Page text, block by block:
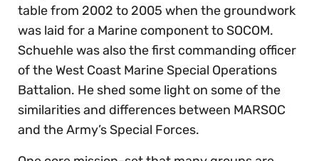
table from 2002 to 2005 when the groundwork
was laid for a Marine component to SOCOM.
Schuehle was also the first commanding officer
of the West Coast Marine Special Operations
Battalion. He shed some light on some of the
similarities and differences between MARSOC
and the Army’s Special Forces.